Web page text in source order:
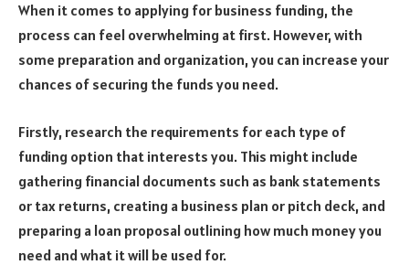
When it comes to applying for business funding, the
process can feel overwhelming at first. However, with
some preparation and organization, you can increase your
chances of securing the funds you need.
Firstly, research the requirements for each type of
funding option that interests you. This might include
gathering financial documents such as bank statements
or tax returns, creating a business plan or pitch deck, and
preparing a loan proposal outlining how much money you
need and what it will be used for.